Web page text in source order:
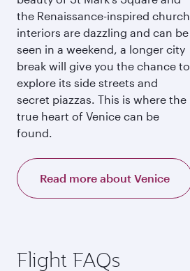
the Renaissance-inspired church
interiors are dazzling and can be
seen in a weekend, a longer city
break will give you the chance to
explore its side streets and
secret piazzas. This is where the
true heart of Venice can be
found.
Read more about Venice
Flight FAQs